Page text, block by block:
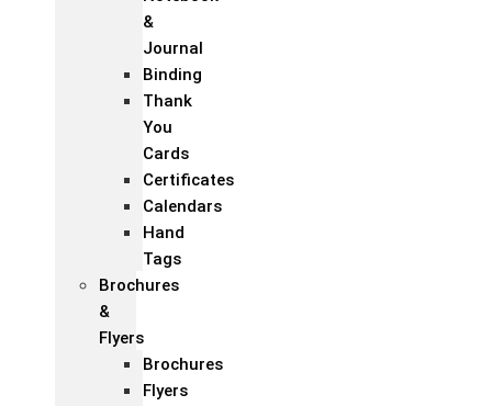
&
Journal
Binding
Thank
You
Cards
Certificates
Calendars
Hand
Tags
Brochures
&
Flyers
Brochures
Flyers